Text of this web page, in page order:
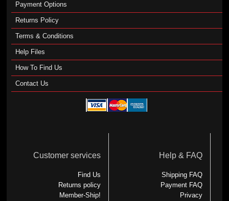
Payment Options
Returns Policy
Terms & Conditions
Help Files
How To Find Us
Contact Us
Customer services
Find Us
Returns policy
Member-Ship!
Help & FAQ
Shipping FAQ
Payment FAQ
Privacy